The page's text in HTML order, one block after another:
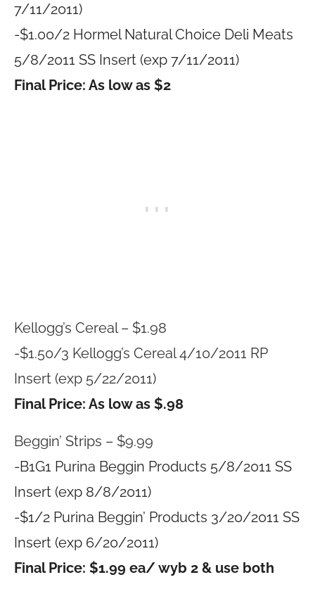
7/11/2011)
-$1.00/2 Hormel Natural Choice Deli Meats
5/8/2011 SS Insert (exp 7/11/2011)
Final Price: As low as $2
Kellogg’s Cereal – $1.98
-$1.50/3 Kellogg’s Cereal 4/10/2011 RP
Insert (exp 5/22/2011)
Final Price: As low as $.98
Beggin’ Strips – $9.99
-B1G1 Purina Beggin Products 5/8/2011 SS
Insert (exp 8/8/2011)
-$1/2 Purina Beggin’ Products 3/20/2011 SS
Insert (exp 6/20/2011)
Final Price: $1.99 ea/ wyb 2 & use both